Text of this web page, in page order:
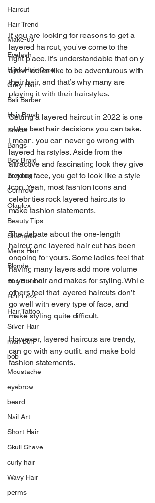
Haircut
Hair Trend
Make-up
Eyelash
Hijab Hair Care
Grey Hair
Bali Barber
Hair Brush
Braids
Bangs
Box Braid
Braiding
Cornrow
Olaplex
Beauty Tips
Shampoo
Mens Hair
Blonde
Box Braids
Hair Loss
Hair Tattoo
Silver Hair
man bun
bob
Moustache
eyebrow
beard
Nail Art
Short Hair
Skull Shave
curly hair
Wavy Hair
perms
If you are looking for reasons to get a
layered haircut, you’ve come to the
right place. It’s understandable that only
a few ladies like to be adventurous with
their hair, and that’s why many are
playing it with their hairstyles.
Getting a layered haircut in 2022 is one
of the best hair decisions you can take.
I mean, you can never go wrong with
layered hairstyles. Aside from the
attractive and fascinating look they give
to your face, you get to look like a style
icon. Yeah, most fashion icons and
celebrities rock layered haircuts to
make fashion statements.
The debate about the one-length
haircut and layered hair cut has been
ongoing for yours. Some ladies feel that
having many layers add more volume
to your hair and makes for styling. While
others feel that layered haircuts don’t
go well with every type of face, and
make styling quite difficult.
However, layered haircuts are trendy,
can go with any outfit, and make bold
fashion statements.